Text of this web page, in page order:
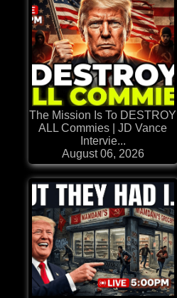
The Mission Is To DESTROY
ALL Commies | JD Vance
Intervie...
August 06, 2026